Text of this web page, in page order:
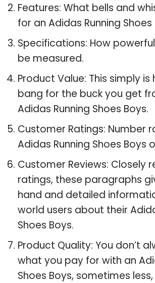
Features: What bells and
for an Adidas Running Shoes
Specifications: How
be measured.
Product Value: This simply is
bang for the buck you get
Adidas Running Shoes Boys.
Customer Ratings: Number
Adidas Running Shoes Boys
Customer Reviews: Closely
ratings, these paragraphs
hand and detailed
world users about their
Shoes Boys.
Product Quality: You don’t
what you pay for with an
Shoes Boys, sometimes